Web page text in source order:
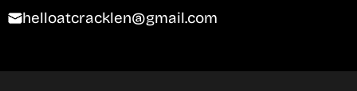
helloatcracklen@gmail.com